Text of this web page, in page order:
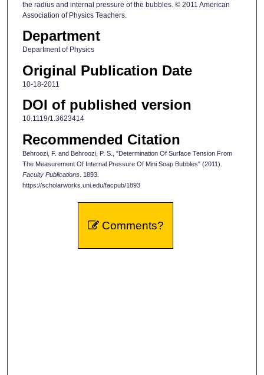
the radius and internal pressure of the bubbles. © 2011 American
Association of Physics Teachers.
Department
Department of Physics
Original Publication Date
10-18-2011
DOI of published version
10.1119/1.3623414
Recommended Citation
Behroozi, F. and Behroozi, P. S., "Determination Of Surface Tension From
The Measurement Of Internal Pressure Of Mini Soap Bubbles" (2011).
Faculty Publications. 1893.
https://scholarworks.uni.edu/facpub/1893
Comments?